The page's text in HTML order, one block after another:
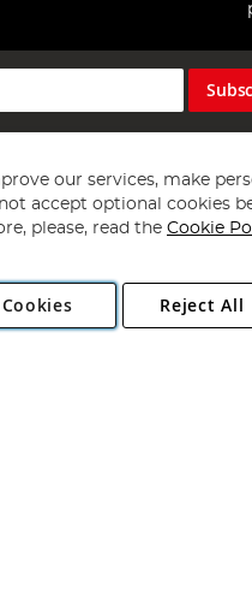
1997 - 2026 Angling Direct
Norfolk, NR13 6LH,
our services, make
accept optional cookies
please, read the Cookie
Reject All